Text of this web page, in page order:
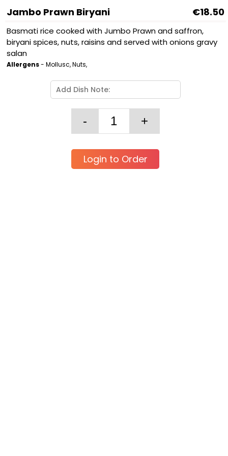
Jambo Prawn Biryani €18.50
Basmati rice cooked with Jumbo Prawn and saffron,
biryani spices, nuts, raisins and served with onions gravy
salan
Allergens- Mollusc, Nuts,
Login to Order